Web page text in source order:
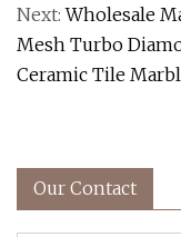
Next:Wholesale
Mesh Turbo
Ceramic Tile
Our Contact